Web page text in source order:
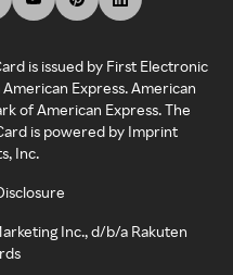
is issued by First Electronic
Express. American
of American Express. The
is powered by Imprint
Inc.
Inc., d/b/a Rakuten